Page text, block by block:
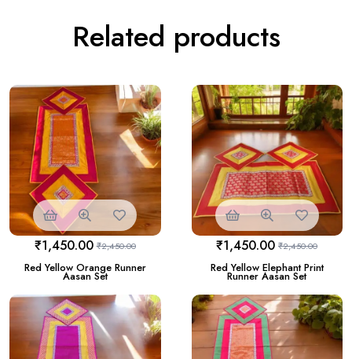
Related products
Red Yellow Orange Runner
Aasan Set
₹2,450.00
₹1,450.00
Red Yellow Elephant Print
Runner Aasan Set
₹2,450.00
₹1,450.00